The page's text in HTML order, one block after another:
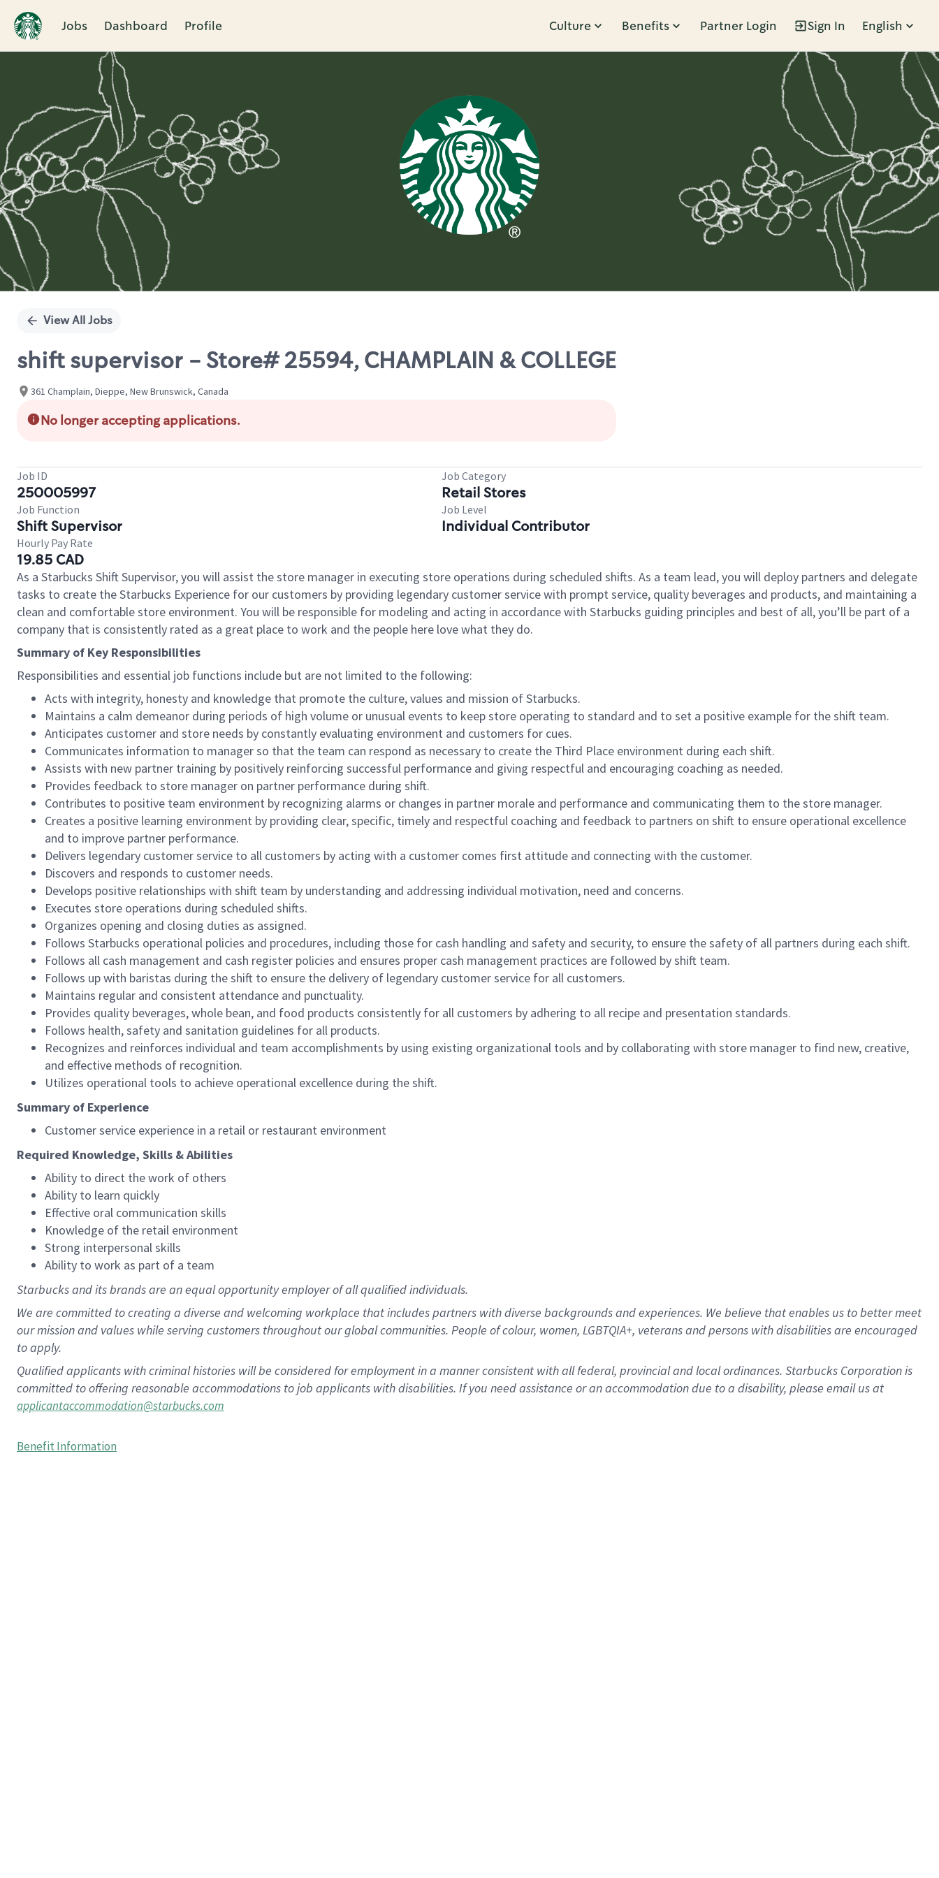
Jobs Dashboard Profile Culture Benefits Partner Login Sign In English
Single
View All Jobs
shift supervisor - Store# 25594, CHAMPLAIN & COLLEGE
361 Champlain, Dieppe, New Brunswick, Canada
No longer accepting applications.
Job ID
250005997
Job Category
Retail Stores
Job Function
Shift Supervisor
Job Level
Individual Contributor
Hourly Pay Rate
19.85 CAD
As a Starbucks Shift Supervisor, you will assist the store manager in executing store operations during scheduled shifts. As a team lead, you will deploy partners and delegate
tasks to create the Starbucks Experience for our customers by providing legendary customer service with prompt service, quality beverages and products, and maintaining a
clean and comfortable store environment. You will be responsible for modeling and acting in accordance with Starbucks guiding principles and best of all, you’ll be part of a
company that is consistently rated as a great place to work and the people here love what they do.
Summary of Key Responsibilities
Responsibilities and essential job functions include but are not limited to the following:
Acts with integrity, honesty and knowledge that promote the culture, values and mission of Starbucks.
Maintains a calm demeanor during periods of high volume or unusual events to keep store operating to standard and to set a positive example for the shift team.
Anticipates customer and store needs by constantly evaluating environment and customers for cues.
Communicates information to manager so that the team can respond as necessary to create the Third Place environment during each shift.
Assists with new partner training by positively reinforcing successful performance and giving respectful and encouraging coaching as needed.
Provides feedback to store manager on partner performance during shift.
Contributes to positive team environment by recognizing alarms or changes in partner morale and performance and communicating them to the store manager.
Creates a positive learning environment by providing clear, specific, timely and respectful coaching and feedback to partners on shift to ensure operational excellence
and to improve partner performance.
Delivers legendary customer service to all customers by acting with a customer comes first attitude and connecting with the customer.
Discovers and responds to customer needs.
Develops positive relationships with shift team by understanding and addressing individual motivation, need and concerns.
Executes store operations during scheduled shifts.
Organizes opening and closing duties as assigned.
Follows Starbucks operational policies and procedures, including those for cash handling and safety and security, to ensure the safety of all partners during each shift.
Follows all cash management and cash register policies and ensures proper cash management practices are followed by shift team.
Follows up with baristas during the shift to ensure the delivery of legendary customer service for all customers.
Maintains regular and consistent attendance and punctuality.
Provides quality beverages, whole bean, and food products consistently for all customers by adhering to all recipe and presentation standards.
Follows health, safety and sanitation guidelines for all products.
Recognizes and reinforces individual and team accomplishments by using existing organizational tools and by collaborating with store manager to find new, creative,
and effective methods of recognition.
Utilizes operational tools to achieve operational excellence during the shift.
Summary of Experience
Customer service experience in a retail or restaurant environment
Required Knowledge, Skills & Abilities
Ability to direct the work of others
Ability to learn quickly
Effective oral communication skills
Knowledge of the retail environment
Strong interpersonal skills
Ability to work as part of a team
Starbucks and its brands are an equal opportunity employer of all qualified individuals.
We are committed to creating a diverse and welcoming workplace that includes partners with diverse backgrounds and experiences. We believe that enables us to better meet
our mission and values while serving customers throughout our global communities. People of colour, women, LGBTQIA+, veterans and persons with disabilities are encouraged
to apply.
Qualified applicants with criminal histories will be considered for employment in a manner consistent with all federal, provincial and local ordinances. Starbucks Corporation is
committed to offering reasonable accommodations to job applicants with disabilities. If you need assistance or an accommodation due to a disability, please email us at
applicantaccommodation@starbucks.com
Benefit Information